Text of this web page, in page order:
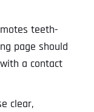
teeth-
page should
a contact
clear,